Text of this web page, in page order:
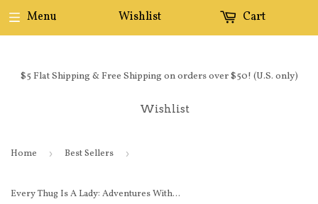
$5 Flat Shipping & Free Shipping on orders over $50! (U.S. only)
Wishlist
Menu Wishlist Cart
Home › Best Sellers ›
Every Thug Is A Lady: Adventures Without Gender